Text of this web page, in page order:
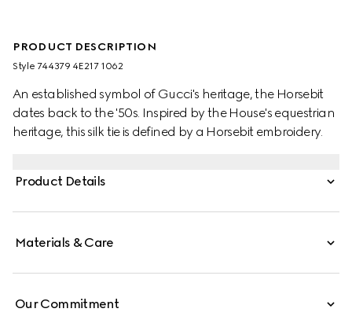
PRODUCT DESCRIPTION
Style ‎744379 4E217 1062
An established symbol of Gucci's heritage, the Horsebit
dates back to the '50s. Inspired by the House's equestrian
heritage, this silk tie is defined by a Horsebit embroidery.
Product Details
Materials & Care
Our Commitment